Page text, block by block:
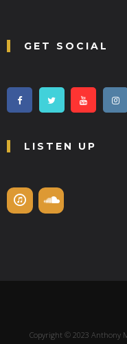
GET SOCIAL
LISTEN UP
Copyright © 2023 Anthony